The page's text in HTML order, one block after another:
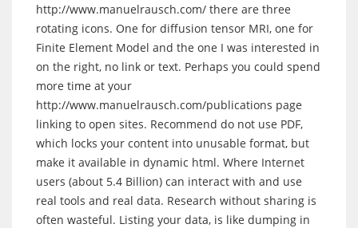
http://www.manuelrausch.com/ there are three
rotating icons. One for diffusion tensor MRI, one for
Finite Element Model and the one I was interested in
on the right, no link or text. Perhaps you could spend
more time at your
http://www.manuelrausch.com/publications page
linking to open sites. Recommend do not use PDF,
which locks your content into unusable format, but
make it available in dynamic html. Where Internet
users (about 5.4 Billion) can interact with and use
real tools and real data. Research without sharing is
often wasteful. Listing your data, is like dumping in